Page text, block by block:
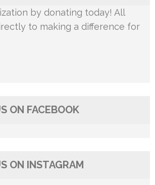
by donating today! All
to making a difference for
ON FACEBOOK
ON INSTAGRAM